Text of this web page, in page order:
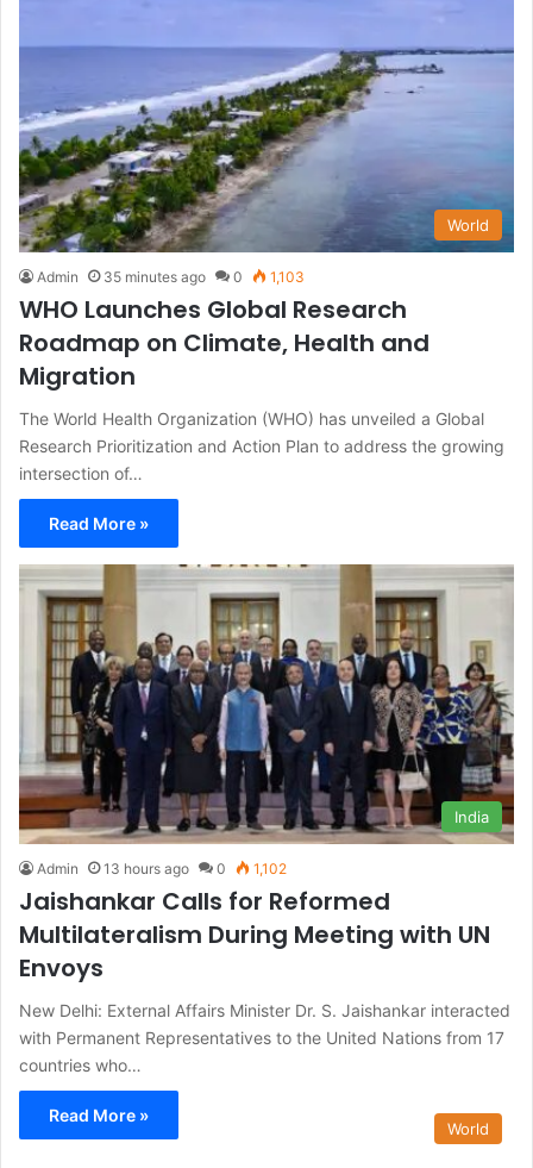
World
Admin 35 minutes ago 0 1,103
WHO Launches Global Research
Roadmap on Climate, Health and
Migration
The World Health Organization (WHO) has unveiled a Global
Research Prioritization and Action Plan to address the growing
intersection of…
Read More »
India
Admin 13 hours ago 0 1,102
Jaishankar Calls for Reformed
Multilateralism During Meeting with UN
Envoys
New Delhi: External Affairs Minister Dr. S. Jaishankar interacted
with Permanent Representatives to the United Nations from 17
countries who…
Read More »
World